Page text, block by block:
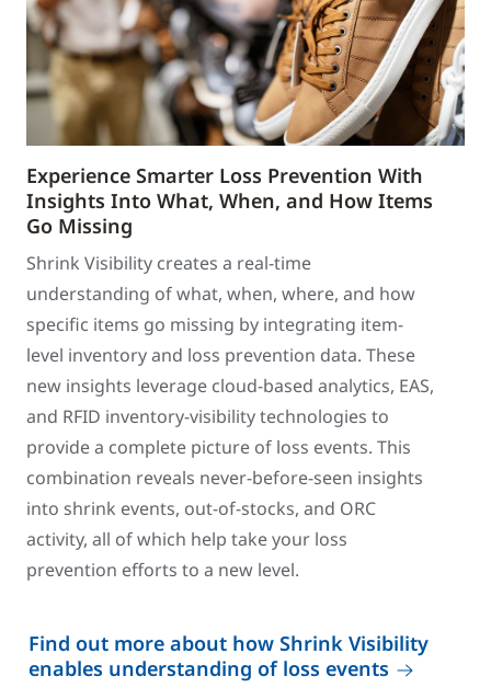
Experience Smarter Loss Prevention With
Insights Into What, When, and How Items
Go Missing
Shrink Visibility creates a real-time
understanding of what, when, where, and how
specific items go missing by integrating item-
level inventory and loss prevention data. These
new insights leverage cloud-based analytics, EAS,
and RFID inventory-visibility technologies to
provide a complete picture of loss events. This
combination reveals never-before-seen insights
into shrink events, out-of-stocks, and ORC
activity, all of which help take your loss
prevention efforts to a new level.
Find out more about how Shrink Visibility
enables understanding of loss events